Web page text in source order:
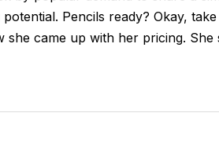
Pencils ready? Okay,
came up with her pricing. She